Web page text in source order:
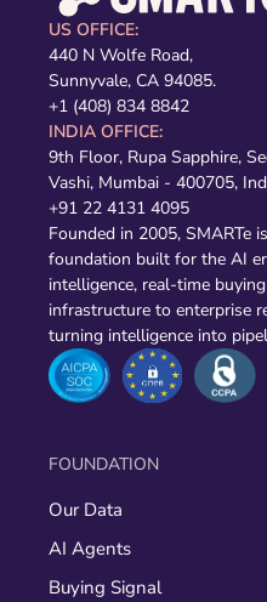
US OFFICE:
440 N Wolfe Road,
Sunnyvale, CA 94085.
+1 (408) 834 8842
INDIA OFFICE:
9th Floor, Rupa Sapphire,
Vashi, Mumbai - 400705,
+91 22 4131 4095
Founded in 2005, SMARTe
foundation built for the AI
intelligence, real-time
infrastructure to enterprise
turning intelligence into
FOUNDATION
Our Data
AI Agents
Buying Signal